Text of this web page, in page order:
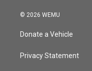
© 2026 WEMU
Donate a Vehicle
Privacy Statement